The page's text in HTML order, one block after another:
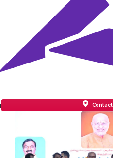
Facilities Contact